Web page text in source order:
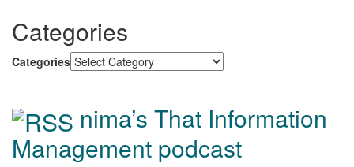
Categories
Categories
nima’s That Information
Management podcast